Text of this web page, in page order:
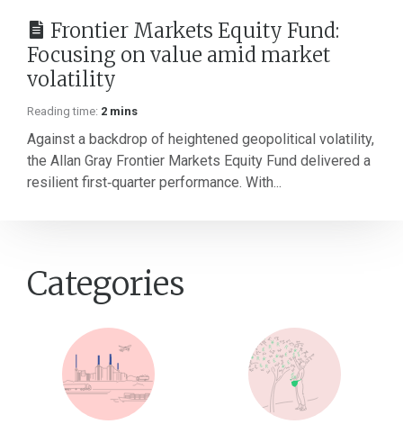
Frontier Markets Equity Fund:
Focusing on value amid market
volatility
Reading time: 2 mins
Against a backdrop of heightened geopolitical volatility,
the Allan Gray Frontier Markets Equity Fund delivered a
resilient first‑quarter performance. With...
Categories